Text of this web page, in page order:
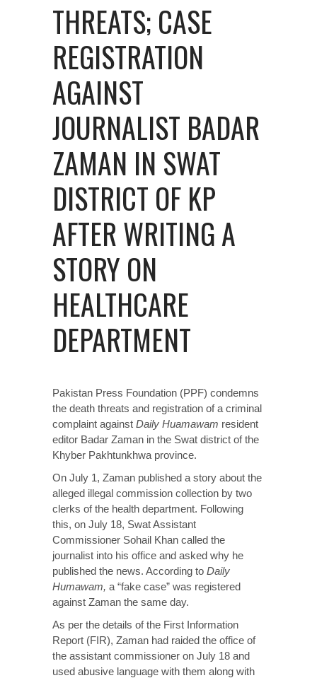
THREATS; CASE
REGISTRATION
AGAINST
JOURNALIST BADAR
ZAMAN IN SWAT
DISTRICT OF KP
AFTER WRITING A
STORY ON
HEALTHCARE
DEPARTMENT
Pakistan Press Foundation (PPF) condemns
the death threats and registration of a criminal
complaint against Daily Huamawam resident
editor Badar Zaman in the Swat district of the
Khyber Pakhtunkhwa province.
On July 1, Zaman published a story about the
alleged illegal commission collection by two
clerks of the health department. Following
this, on July 18, Swat Assistant
Commissioner Sohail Khan called the
journalist into his office and asked why he
published the news. According to Daily
Humawam, a “fake case” was registered
against Zaman the same day.
As per the details of the First Information
Report (FIR), Zaman had raided the office of
the assistant commissioner on July 18 and
used abusive language with them along with